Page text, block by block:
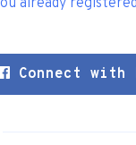
Connect with